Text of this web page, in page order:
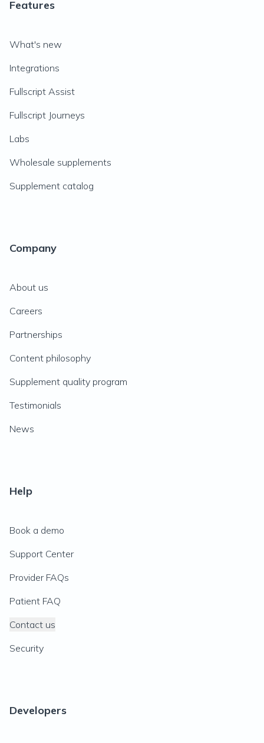
Features
What's new
Integrations
Fullscript Assist
Fullscript Journeys
Labs
Wholesale supplements
Supplement catalog
Company
About us
Careers
Partnerships
Content philosophy
Supplement quality program
Testimonials
News
Help
Book a demo
Support Center
Provider FAQs
Patient FAQ
Contact us
Security
Developers